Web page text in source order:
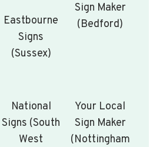
Eastbourne
Signs
(Sussex)
Sign Maker
(Bedford)
National
Signs (South
West
Your Local
Sign Maker
(Nottingham